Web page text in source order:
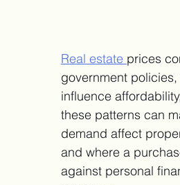
Real estate prices
government
influence
these patterns can
demand affect
and where a
against personal